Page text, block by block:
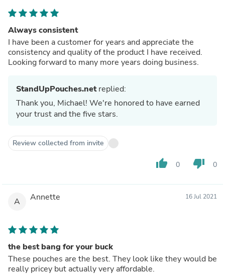
Always consistent
I have been a customer for years and appreciate the
consistency and quality of the product I have received.
Looking forward to many more years doing business.
StandUpPouches.netreplied:
Thank you, Michael! We're honored to have earned
your trust and the five stars.
Review collected from invite
thumb_up 0 thumb_down 0
A Annette 16 Jul 2021
the best bang for your buck
These pouches are the best. They look like they would be
really pricey but actually very affordable.